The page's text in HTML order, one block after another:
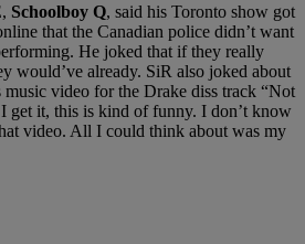
Schoolboy Q, said his Toronto show got
that the Canadian police didn’t want
He joked that if they really
would’ve already. SiR also joked about
video for the Drake diss track “Not
get it, this is kind of funny. I don’t know
video. All I could think about was my